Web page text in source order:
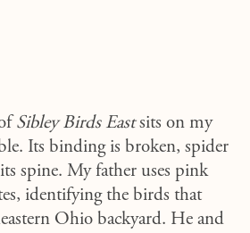
Sibley Birds Eastsits on my
Its binding is broken, spider
spine. My father uses pink
identifying the birds that
Ohio backyard. He and